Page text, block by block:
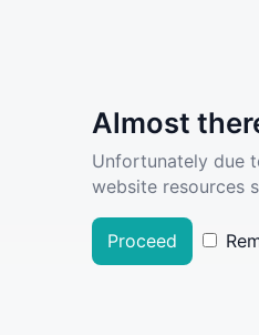
Almost
Unfortunately due
website resources
Proceed